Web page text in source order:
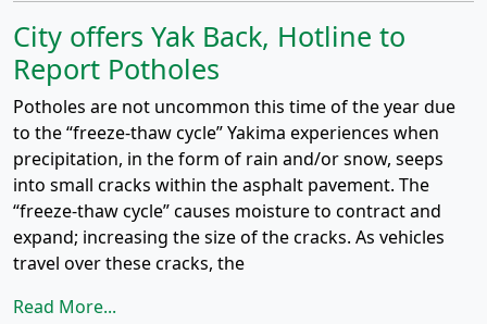
City offers Yak Back, Hotline to
Report Potholes
Potholes are not uncommon this time of the year due
to the “freeze-thaw cycle” Yakima experiences when
precipitation, in the form of rain and/or snow, seeps
into small cracks within the asphalt pavement. The
“freeze-thaw cycle” causes moisture to contract and
expand; increasing the size of the cracks. As vehicles
travel over these cracks, the
Read More...